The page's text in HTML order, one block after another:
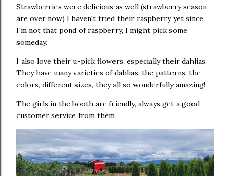
Strawberries were delicious as well (strawberry season
are over now) I haven't tried their raspberry yet since
I'm not that pond of raspberry, I might pick some
someday.
I also love their u-pick flowers, especially their dahlias.
They have manyvarieties of dahlias, the patterns, the
colors, different sizes, they all so wonderfully amazing!
The girls in the booth are friendly, always get a good
customer service from them.